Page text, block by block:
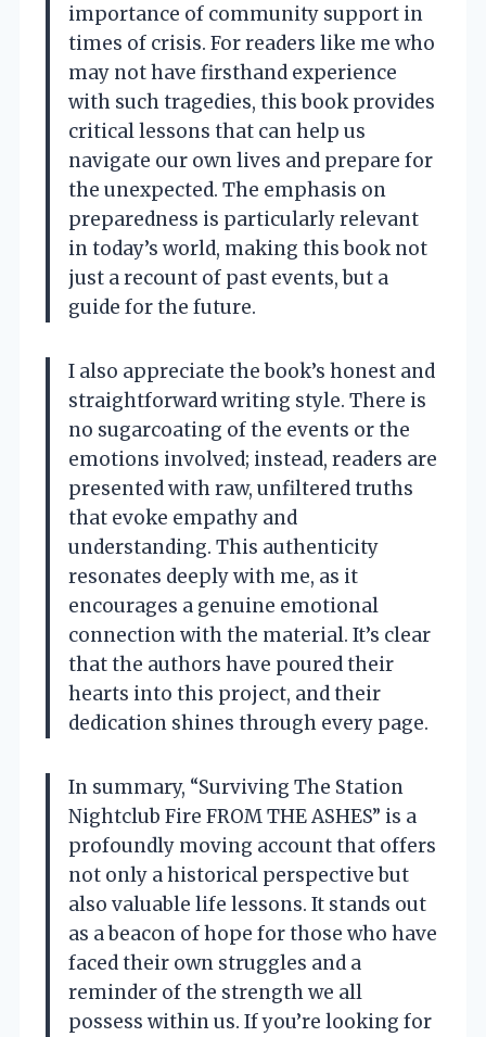
importance of community support in
times of crisis. For readers like me who
may not have firsthand experience
with such tragedies, this book provides
critical lessons that can help us
navigate our own lives and prepare for
the unexpected. The emphasis on
preparedness is particularly relevant
in today’s world, making this book not
just a recount of past events, but a
guide for the future.
I also appreciate the book’s honest and
straightforward writing style. There is
no sugarcoating of the events or the
emotions involved; instead, readers are
presented with raw, unfiltered truths
that evoke empathy and
understanding. This authenticity
resonates deeply with me, as it
encourages a genuine emotional
connection with the material. It’s clear
that the authors have poured their
hearts into this project, and their
dedication shines through every page.
In summary, “Surviving The Station
Nightclub Fire FROM THE ASHES” is a
profoundly moving account that offers
not only a historical perspective but
also valuable life lessons. It stands out
as a beacon of hope for those who have
faced their own struggles and a
reminder of the strength we all
possess within us. If you’re looking for